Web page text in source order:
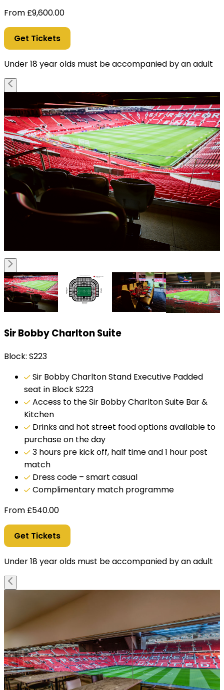
From £9,600.00
Get Tickets
Under 18 year olds must be accompanied by an adult
Sir Bobby Charlton Suite
Block: S223
Sir Bobby Charlton Stand Executive Padded
seat in Block S223
Access to the Sir Bobby Charlton Suite Bar &
Kitchen
Drinks and hot street food options available to
purchase on the day
3 hours pre kick off, half time and 1 hour post
match
Dress code – smart casual
Complimentary match programme
From £540.00
Get Tickets
Under 18 year olds must be accompanied by an adult